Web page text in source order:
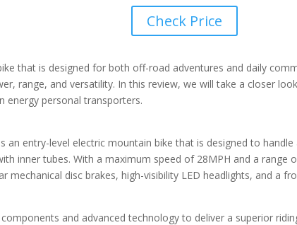
Check Price
that is designed for both off-road adventures and daily
range, and versatility. In this review, we will take a closer
energy personal transporters.
an entry-level electric mountain bike that is designed to
inner tubes. With a maximum speed of 28MPH and a
mechanical disc brakes, high-visibility LED headlights, and a
and advanced technology to deliver a superior